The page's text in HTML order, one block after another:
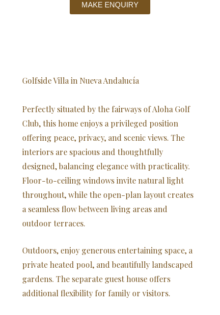
MAKE ENQUIRY
Golfside Villa in Nueva Andalucía
Perfectly situated by the fairways of Aloha Golf
Club, this home enjoys a privileged position
offering peace, privacy, and scenic views. The
interiors are spacious and thoughtfully
designed, balancing elegance with practicality.
Floor-to-ceiling windows invite natural light
throughout, while the open-plan layout creates
a seamless flow between living areas and
outdoor terraces.
Outdoors, enjoy generous entertaining space, a
private heated pool, and beautifully landscaped
gardens. The separate guest house offers
additional flexibility for family or visitors.